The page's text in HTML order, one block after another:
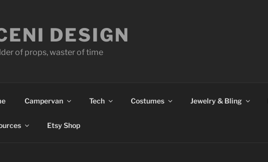
DESIGN
of props, waster of time
Campervan Tech Costumes Jewelry & Bling
Etsy Shop